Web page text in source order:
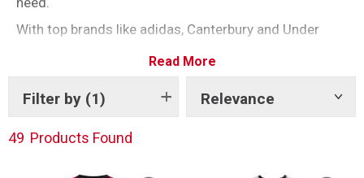
Kids Rugby Boots
With top brands like adidas, Canterbury and Under
of rugby T-Shirts and vests.Read More
Filter by (1) Relevance
Show
49 Products Found